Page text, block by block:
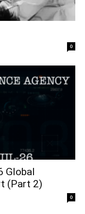
0
Global
(Part 2)
0